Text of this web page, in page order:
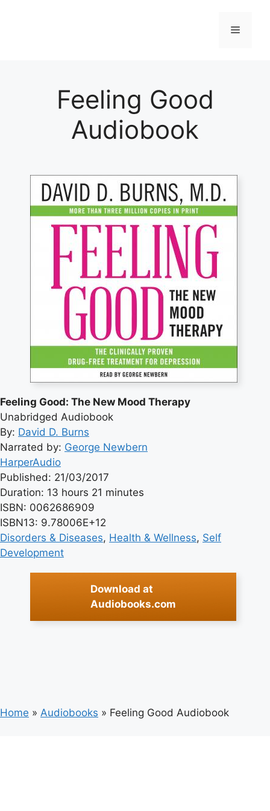
Menu
Feeling Good
Audiobook
Feeling Good: The New Mood Therapy
Unabridged Audiobook
By: David D. Burns
Narrated by: George Newbern
HarperAudio
Published: 21/03/2017
Duration: 13 hours 21 minutes
ISBN: 0062686909
ISBN13: 9.78006E+12
Disorders & Diseases, Health & Wellness, Self
Development
Download at
Audiobooks.com
Home » Audiobooks » Feeling Good Audiobook